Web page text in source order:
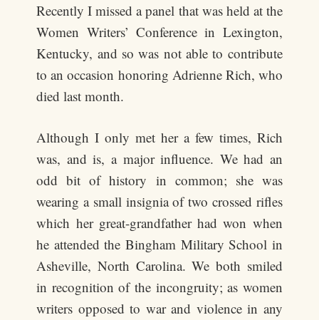
Recently I missed a panel that was held at the
Women Writers’ Conference in Lexington,
Kentucky, and so was not able to contribute
to an occasion honoring Adrienne Rich, who
died last month.
Although I only met her a few times, Rich
was, and is, a major influence. We had an
odd bit of history in common; she was
wearing a small insignia of two crossed rifles
which her great-grandfather had won when
he attended the Bingham Military School in
Asheville, North Carolina. We both smiled
in recognition of the incongruity; as women
writers opposed to war and violence in any